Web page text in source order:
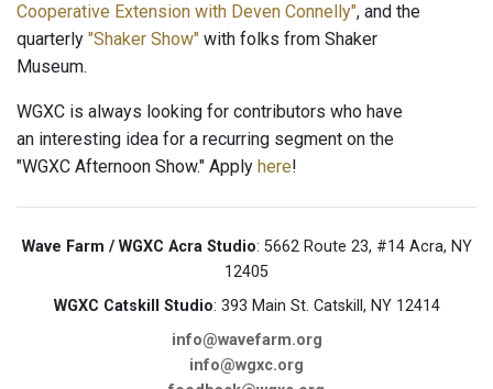
Cooperative Extension with Deven Connelly", and the
quarterly "Shaker Show" with folks from Shaker
Museum.
WGXC is always looking for contributors who have
an interesting idea for a recurring segment on the
"WGXC Afternoon Show." Apply here!
Wave Farm / WGXC Acra Studio: 5662 Route 23, #14 Acra, NY
12405
WGXC Catskill Studio: 393 Main St. Catskill, NY 12414
info@wavefarm.org
info@wgxc.org